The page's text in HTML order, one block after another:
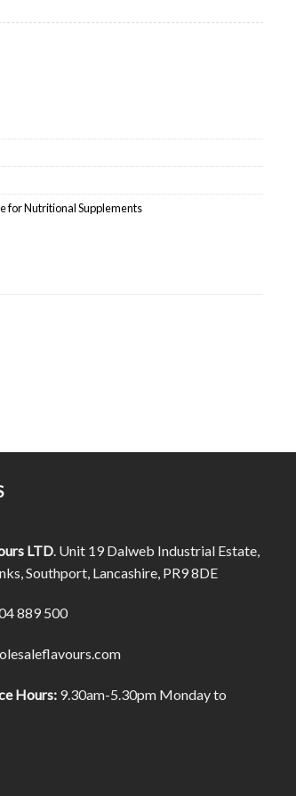
for Nutritional Supplements
LTD. Unit 19 Dalweb Industrial Estate,
Southport, Lancashire, PR9 8DE
889 500
Hours:9.30am-5.30pm Monday to